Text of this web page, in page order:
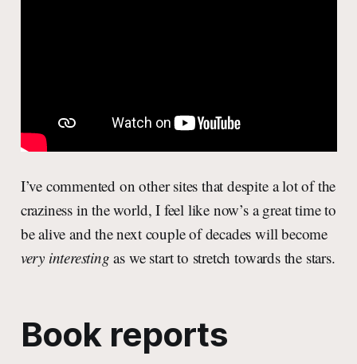
I’ve commented on other sites that despite a lot of the
craziness in the world, I feel like now’s a great time to
be alive and the next couple of decades will become
very interesting as we start to stretch towards the stars.
Book reports